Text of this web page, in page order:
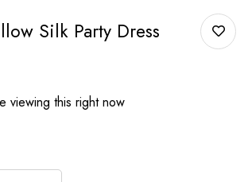
Silk Party Dress
viewing this right now